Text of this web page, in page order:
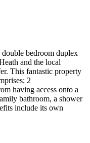
bedroom duplex
and the local
This fantastic property
2
having access onto a
bathroom, a shower
include its own